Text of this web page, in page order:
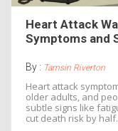
Heart Attack
Symptoms and
By : Tamsin Riverton
Heart attack
older adults, and
subtle signs like
cut death risk by